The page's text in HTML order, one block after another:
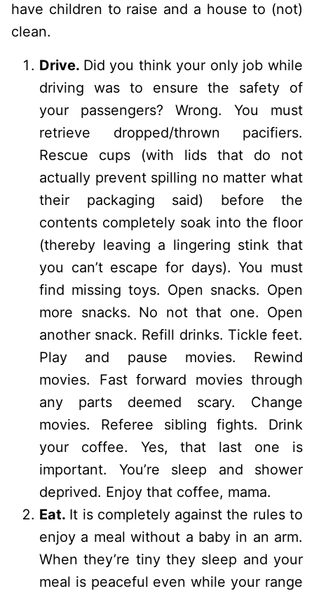
have children to raise and a house to (not)
clean.
Drive. Did you think your only job while
driving was to ensure the safety of
your passengers? Wrong. You must
retrieve dropped/thrown pacifiers.
Rescue cups (with lids that do not
actually prevent spilling no matter what
their packaging said) before the
contents completely soak into the floor
(thereby leaving a lingering stink that
you can’t escape for days). You must
find missing toys. Open snacks. Open
more snacks. No not that one. Open
another snack. Refill drinks. Tickle feet.
Play and pause movies. Rewind
movies. Fast forward movies through
any parts deemed scary. Change
movies. Referee sibling fights. Drink
your coffee. Yes, that last one is
important. You’re sleep and shower
deprived. Enjoy that coffee, mama.
Eat. It is completely against the rules to
enjoy a meal without a baby in an arm.
When they’re tiny they sleep and your
meal is peaceful even while your range